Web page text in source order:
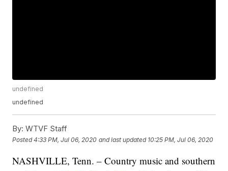
undefined
undefined
By: WTVF Staff
Posted4:33 PM, Jul 06, 2020 and last updated 10:25 PM, Jul 06, 2020
NASHVILLE, Tenn. – Country music and southern